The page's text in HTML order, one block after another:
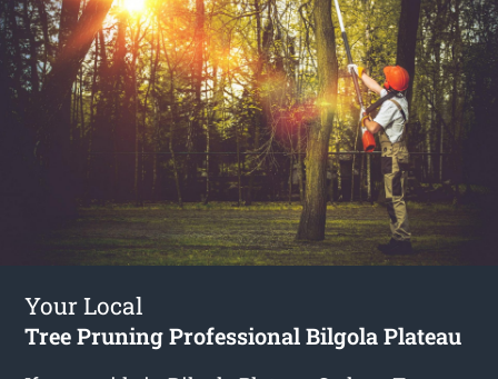
Your Local
Tree Pruning Professional Bilgola Plateau